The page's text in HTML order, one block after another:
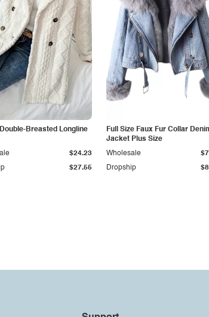
Breasted Longline
$27.55
$24.23
Full Size Faux Fur Collar
Jacket Plus Size
Dropship
Wholesale